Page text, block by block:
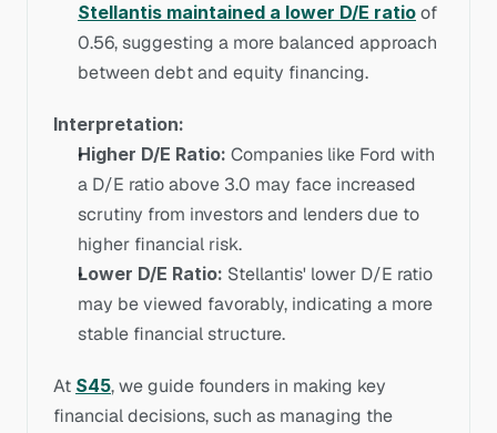
Stellantis maintained a lower D/E ratio of
0.56, suggesting a more balanced approach
between debt and equity financing.
Interpretation:
Higher D/E Ratio: Companies like Ford with
a D/E ratio above 3.0 may face increased
scrutiny from investors and lenders due to
higher financial risk.
Lower D/E Ratio: Stellantis' lower D/E ratio
may be viewed favorably, indicating a more
stable financial structure.
At S45, we guide founders in making key
financial decisions, such as managing the